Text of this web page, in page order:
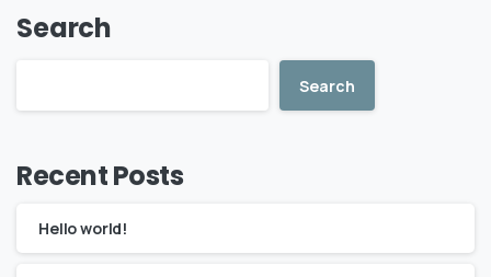
Search
Search
Recent Posts
Hello world!